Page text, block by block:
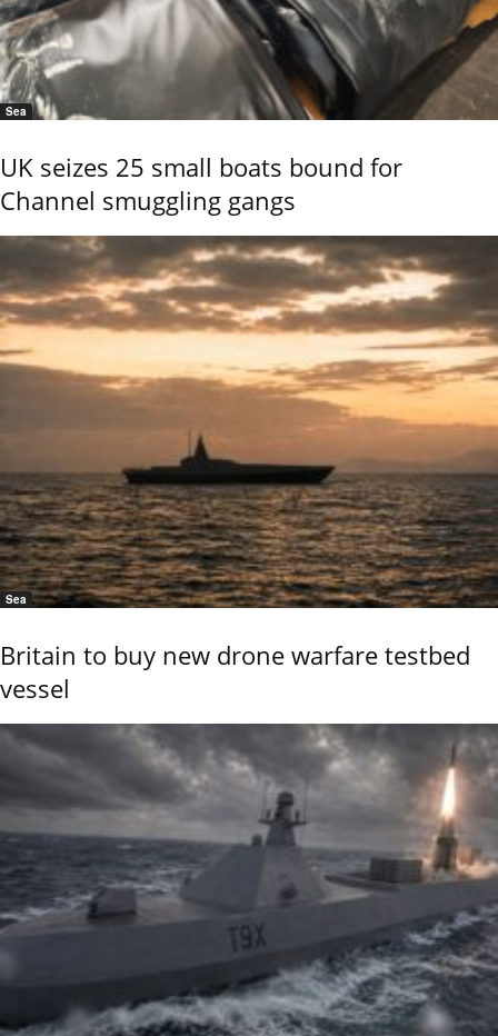
Sea
UK seizes 25 small boats bound for
Channel smuggling gangs
Sea
Britain to buy new drone warfare testbed
vessel